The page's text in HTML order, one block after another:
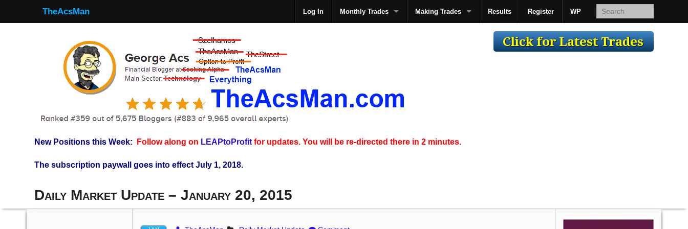
TheAcsMan Log In Monthly Trades Making Trades Results Register WP
TheAcsMan
New Positions this Week: Follow along on LEAPtoProfit for updates. You will be re-directed there in 2 minutes.
The subscription paywall goes into effect July 1, 2018.
Daily Market Update – January 20, 2015